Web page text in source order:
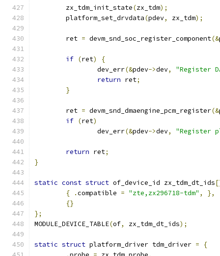
	zx_tdm_init_state
(zx_tdm);
	platform_set_drvdata
(pdev, zx_tdm);
	ret
= devm_snd_soc_register_component(&
if (ret)
{
		dev_err
(&pdev->dev,
"Register
return ret;
}
	ret
= devm_snd_dmaengine_pcm_register(&
if (ret)
		dev_err
(&pdev->dev, "Register
return ret;
}
static const struct of_device_id zx_tdm_dt_ids
{
.compatible = "zte,zx296718-tdm" ,
},
{}
};
MODULE_DEVICE_TABLE(of, zx_tdm_dt_ids);
static struct platform_driver tdm_driver =
{